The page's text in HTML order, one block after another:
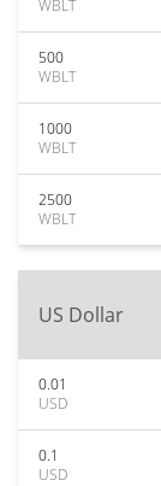
WBLT
500
WBLT
1000
WBLT
2500
WBLT
US Dollar
0.01
USD
0.1
USD